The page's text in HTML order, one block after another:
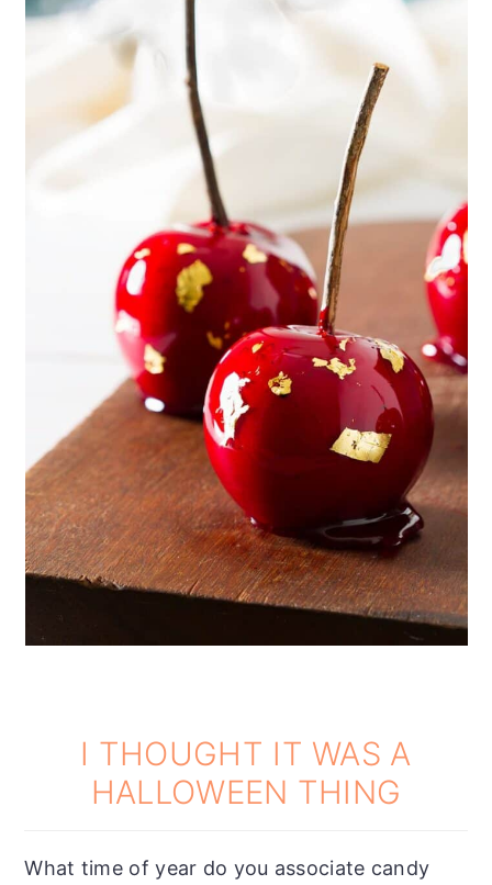
I THOUGHT IT WAS A
HALLOWEEN THING
What time of year do you associate candy